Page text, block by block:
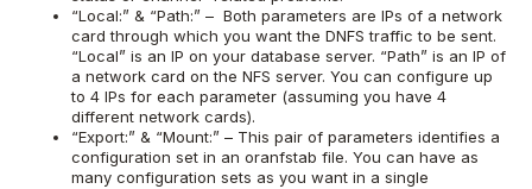
“Local:” & “Path:” – Both parameters are IPs of a network
card through which you want the DNFS traffic to be sent.
“Local” is an IP on your database server. “Path” is an IP of
a network card on the NFS server. You can configure up
to 4 IPs for each parameter (assuming you have 4
different network cards).
“Export:” & “Mount:” – This pair of parameters identifies a
configuration set in an oranfstab file. You can have as
many configuration sets as you want in a single